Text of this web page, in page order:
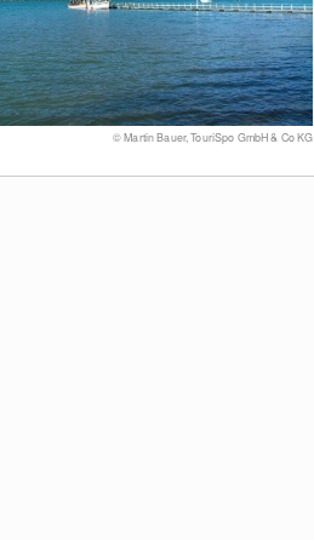
© Martin Bauer, TouriSpo GmbH & Co KG